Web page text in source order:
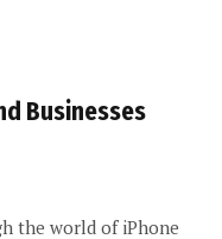
Businesses
the world of iPhone